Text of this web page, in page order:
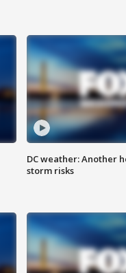
DC weather: Another
storm risks